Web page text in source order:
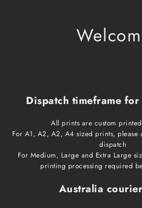
Dispatch timeframe
All prints are custom
For A1, A2, A2, A4 sized prints, please
dispatch
For Medium, Large and Extra Large
printing processing required
Australia